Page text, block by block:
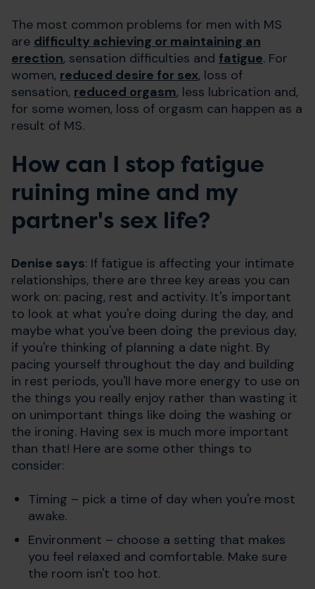
The most common problems for men with MS
are difficulty achieving or maintaining an
erection, sensation difficulties and fatigue. For
women, reduced desire for sex, loss of
sensation, reduced orgasm, less lubrication and,
for some women, loss of orgasm can happen as a
result of MS.
How can I stop fatigue
ruining mine and my
partner's sex life?
Denise says: If fatigue is affecting your intimate
relationships, there are three key areas you can
work on: pacing, rest and activity. It's important
to look at what you're doing during the day, and
maybe what you've been doing the previous day,
if you're thinking of planning a date night. By
pacing yourself throughout the day and building
in rest periods, you'll have more energy to use on
the things you really enjoy rather than wasting it
on unimportant things like doing the washing or
the ironing. Having sex is much more important
than that! Here are some other things to
consider:
Timing – pick a time of day when you're most
awake.
Environment – choose a setting that makes
you feel relaxed and comfortable. Make sure
the room isn't too hot.